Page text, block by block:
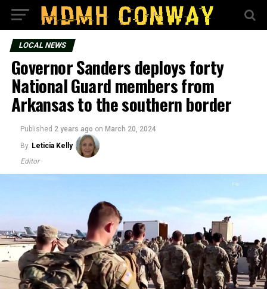
LOCAL NEWS
Governor Sanders deploys forty
National Guard members from
Arkansas to the southern border
Published 2 years ago on March 20, 2024
By Leticia Kelly
Editor